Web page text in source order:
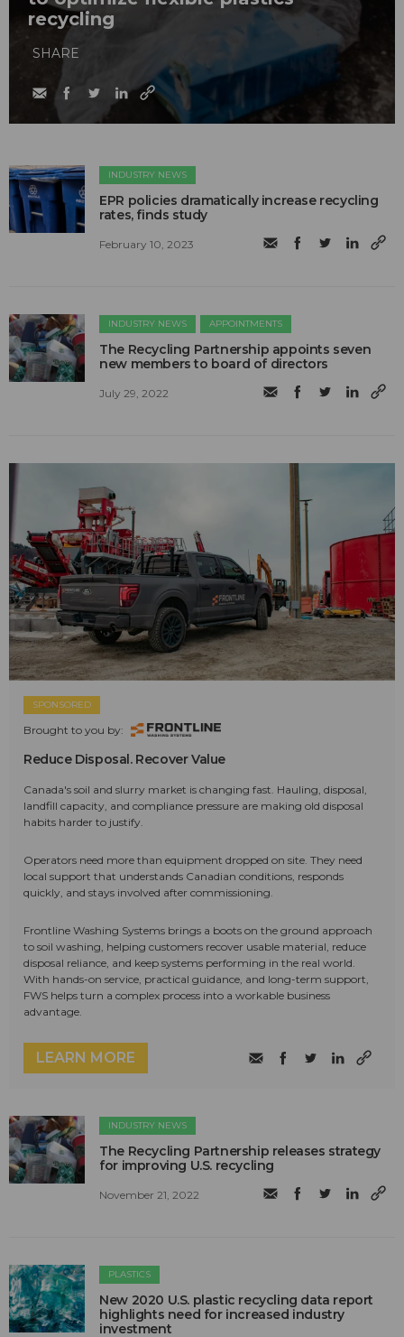
recycling
SHARE
INDUSTRY NEWS
EPR policies dramatically increase recycling
rates, finds study
February 10, 2023
INDUSTRY NEWS APPOINTMENTS
The Recycling Partnership appoints seven
new members to board of directors
July 29, 2022
SPONSORED
Brought to you by:
Reduce Disposal. Recover Value
Canada's soil and slurry market is changing fast. Hauling, disposal,
landfill capacity, and compliance pressure are making old disposal
habits harder to justify.
Operators need more than equipment dropped on site. They need
local support that understands Canadian conditions, responds
quickly, and stays involved after commissioning.
Frontline Washing Systems brings a boots on the ground approach
to soil washing, helping customers recover usable material, reduce
disposal reliance, and keep systems performing in the real world.
With hands-on service, practical guidance, and long-term support,
FWS helps turn a complex process into a workable business
advantage.
LEARN MORE
INDUSTRY NEWS
The Recycling Partnership releases strategy
for improving U.S. recycling
November 21, 2022
PLASTICS
New 2020 U.S. plastic recycling data report
highlights need for increased industry
investment